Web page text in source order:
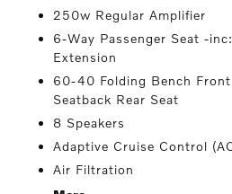
250w Regular Amplifier
6-Way Passenger Seat -
Extension
60-40 Folding Bench Front
Seatback Rear Seat
8 Speakers
Adaptive Cruise Control
Air Filtration